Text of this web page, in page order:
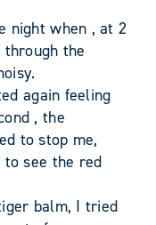
night when , at 2
the
again feeling
, the
to stop me,
to see the red
balm, I tried